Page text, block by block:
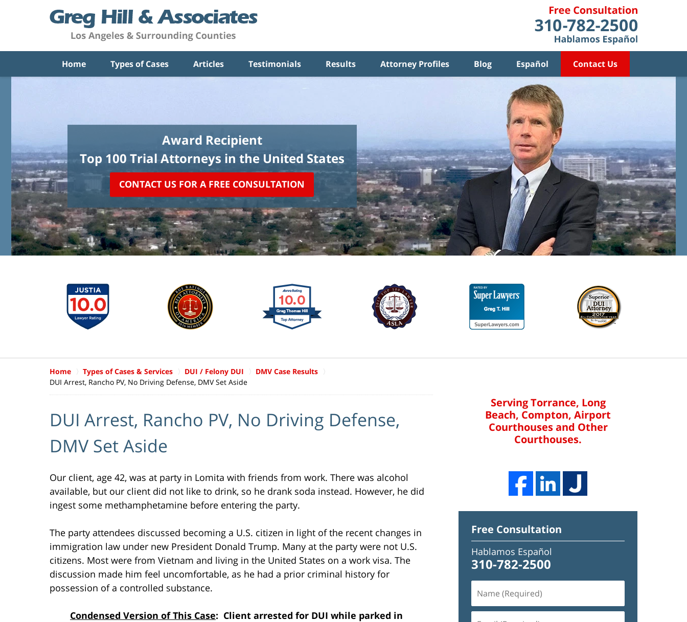
Home Types of Cases Articles Testimonials Results Attorney Profiles Blog Español Contact Us
Award Recipient
Top 100 Trial Attorneys in the United States
CONTACT US FOR A FREE CONSULTATION
Home Types of Cases & Services DUI / Felony DUI
DMV Case Results
DUI Arrest, Rancho PV, No Driving Defense, DMV Set Aside
DUI Arrest, Rancho PV, No Driving Defense,
DMV Set Aside
Our client, age 42, was at party in Lomita with friends from work. There was alcohol
available, but our client did not like to drink, so he drank soda instead. However, he did
ingest some methamphetamine before entering the party.
The party attendees discussed becoming a U.S. citizen in light of the recent changes in
immigration law under new President Donald Trump. Many at the party were not U.S.
citizens. Most were from Vietnam and living in the United States on a work visa. The
discussion made him feel uncomfortable, as he had a prior criminal history for
possession of a controlled substance.
Condensed Version of This Case: Client arrested for DUI while parked in
Serving Torrance, Long
Beach, Compton, Airport
Courthouses and Other
Courthouses.
Free Consultation
Hablamos Español
310-782-2500
(Required)